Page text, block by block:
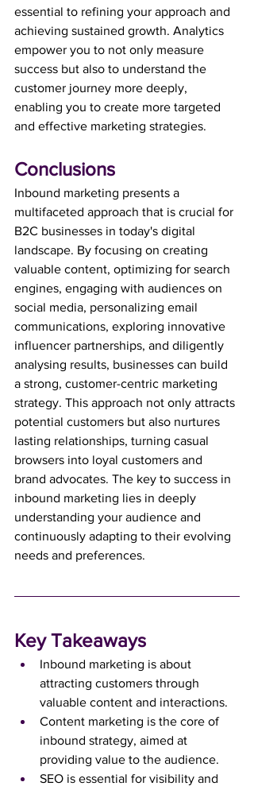
essential to refining your approach and
achieving sustained growth. Analytics
empower you to not only measure
success but also to understand the
customer journey more deeply,
enabling you to create more targeted
and effective marketing strategies.
Conclusions
Inbound marketing presents a
multifaceted approach that is crucial for
B2C businesses in today's digital
landscape. By focusing on creating
valuable content, optimizing for search
engines, engaging with audiences on
social media, personalizing email
communications, exploring innovative
influencer partnerships, and diligently
analysing results, businesses can build
a strong, customer-centric marketing
strategy. This approach not only attracts
potential customers but also nurtures
lasting relationships, turning casual
browsers into loyal customers and
brand advocates. The key to success in
inbound marketing lies in deeply
understanding your audience and
continuously adapting to their evolving
needs and preferences.
Key Takeaways
Inbound marketing is about
attracting customers through
valuable content and interactions.
Content marketing is the core of
inbound strategy, aimed at
providing value to the audience.
SEO is essential for visibility and